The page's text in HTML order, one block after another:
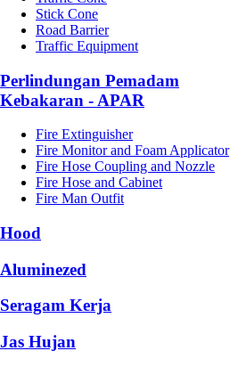
Stick Cone
Road Barrier
Traffic Equipment
Perlindungan Pemadam
Kebakaran - APAR
Fire Extinguisher
Fire Monitor and Foam Applicator
Fire Hose Coupling and Nozzle
Fire Hose and Cabinet
Fire Man Outfit
Hood
Aluminezed
Seragam Kerja
Jas Hujan